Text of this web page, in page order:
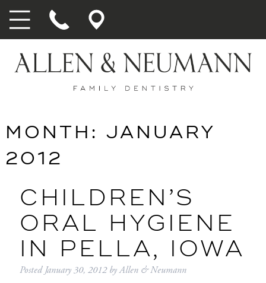
MONTH: JANUARY
2012
CHILDREN’S
ORAL HYGIENE
IN PELLA, IOWA
PostedJanuary 30, 2012 byAllen & Neumann